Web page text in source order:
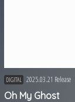
DIGITAL 2025.03.21 Release
Oh My Ghost